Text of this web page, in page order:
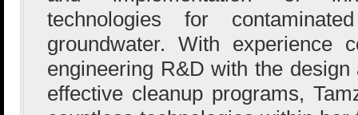
technologies for
groundwater. With experience
engineering R&D with the
effective cleanup programs,